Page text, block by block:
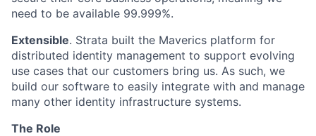
need to be available 99.999%.
Extensible. Strata built the Maverics platform for
distributed identity management to support evolving
use cases that our customers bring us. As such, we
build our software to easily integrate with and manage
many other identity infrastructure systems.
The Role